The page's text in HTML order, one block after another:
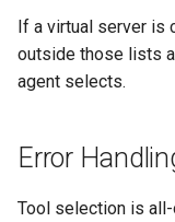
If a virtual server is
outside those lists
agent selects.
Error
Tool selection is